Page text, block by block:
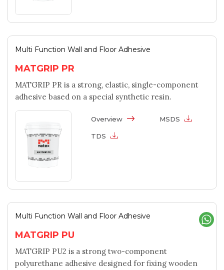
Multi Function Wall and Floor Adhesive
MATGRIP PR
MATGRIP PR is a strong, elastic, single-component
adhesive based on a special synthetic resin.
Overview MSDS
TDS
Multi Function Wall and Floor Adhesive
MATGRIP PU
MATGRIP PU2 is a strong two-component
polyurethane adhesive designed for fixing wooden